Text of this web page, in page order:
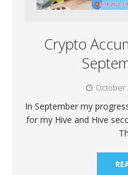
Crypto
October
In September my
for my Hive and Hive